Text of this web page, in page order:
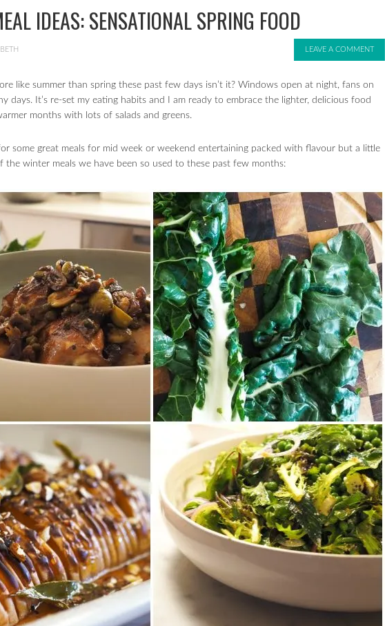
IDEAS: SENSATIONAL SPRING FOOD
BETH LEAVE A COMMENT
like summer than spring these past few days isn’t it? Windows open at night, fans on
days. It’s re-set my eating habits and I am ready to embrace the lighter, delicious food
months with lots of salads and greens.
for some great meals for mid week or weekend entertaining packed with flavour but a little
the winter meals we have been so used to these past few months: